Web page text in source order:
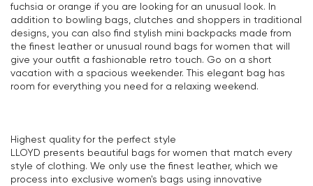
fuchsia or orange if you are looking for an unusual look. In
addition to bowling bags, clutches and shoppers in traditional
designs, you can also find stylish mini backpacks made from
the finest leather or unusual round bags for women that will
give your outfit a fashionable retro touch. Go on a short
vacation with a spacious weekender. This elegant bag has
room for everything you need for a relaxing weekend.
Highest quality for the perfect style
LLOYD presents beautiful bags for women that match every
style of clothing. We only use the finest leather, which we
process into exclusive women's bags using innovative